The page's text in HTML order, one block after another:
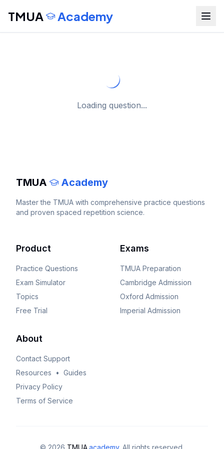
TMUA Academy
Loading question...
TMUA Academy
Master the TMUA with comprehensive practice questions
and proven spaced repetition science.
Product
Practice Questions
Exam Simulator
Topics
Free Trial
Exams
TMUA Preparation
Cambridge Admission
Oxford Admission
Imperial Admission
About
Contact Support
Resources
• Guides
Privacy Policy
Terms of Service
© 2026 TMUA .academy. All rights reserved.